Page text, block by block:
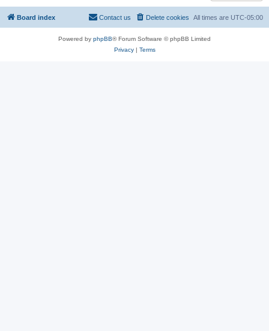
Board index All times are UTC-05:00
Delete cookies
Contact us
Powered by phpBB® Forum Software © phpBB Limited
Privacy| Terms